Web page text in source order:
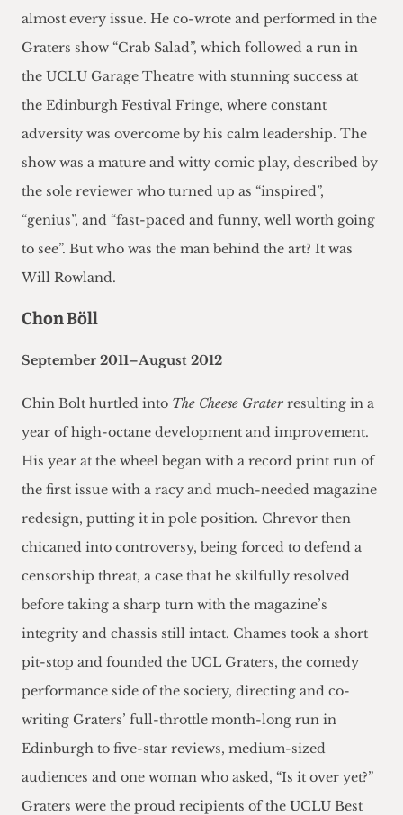
almost every issue. He co-wrote and performed in the
Graters show “Crab Salad”, which followed a run in
the UCLU Garage Theatre with stunning success at
the Edinburgh Festival Fringe, where constant
adversity was overcome by his calm leadership. The
show was a mature and witty comic play, described by
the sole reviewer who turned up as “inspired”,
“genius”, and “fast-paced and funny, well worth going
to see”. But who was the man behind the art? It was
Will Rowland.
Chon Böll
September 2011–August 2012
Chin Bolt hurtled into The Cheese Grater resulting in a
year of high-octane development and improvement.
His year at the wheel began with a record print run of
the first issue with a racy and much-needed magazine
redesign, putting it in pole position. Chrevor then
chicaned into controversy, being forced to defend a
censorship threat, a case that he skilfully resolved
before taking a sharp turn with the magazine’s
integrity and chassis still intact. Chames took a short
pit-stop and founded the UCL Graters, the comedy
performance side of the society, directing and co-
writing Graters’ full-throttle month-long run in
Edinburgh to five-star reviews, medium-sized
audiences and one woman who asked, “Is it over yet?”
Graters were the proud recipients of the UCLU Best